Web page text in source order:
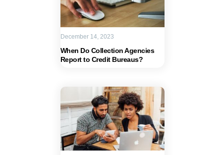
When Do Collection Agencies
Report to Credit Bureaus?
December 14, 2023